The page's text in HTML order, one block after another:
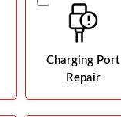
Charging Port
Repair